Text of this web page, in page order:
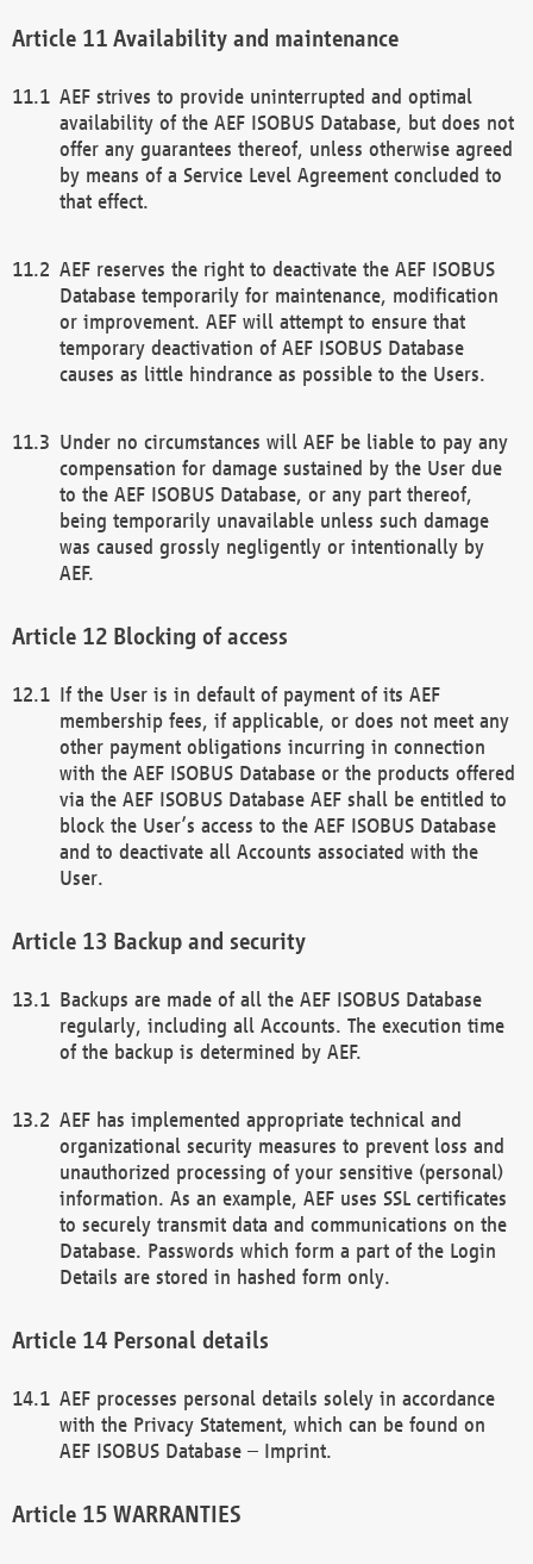
Availability and maintenance
AEF strives to provide uninterrupted and optimal
availability of the AEF ISOBUS Database, but does not
offer any guarantees thereof, unless otherwise agreed
by means of a Service Level Agreement concluded to
that effect.
AEF reserves the right to deactivate the AEF ISOBUS
Database temporarily for maintenance, modification
or improvement. AEF will attempt to ensure that
temporary deactivation of AEF ISOBUS Database
causes as little hindrance as possible to the Users.
Under no circumstances will AEF be liable to pay any
compensation for damage sustained by the User due
to the AEF ISOBUS Database, or any part thereof,
being temporarily unavailable unless such damage
was caused grossly negligently or intentionally by
AEF.
Blocking of access
If the User is in default of payment of its AEF
membership fees, if applicable, or does not meet any
other payment obligations incurring in connection
with the AEF ISOBUS Database or the products offered
via the AEF ISOBUS Database AEF shall be entitled to
block the User’s access to the AEF ISOBUS Database
and to deactivate all Accounts associated with the
User.
Backup and security
Backups are made of all the AEF ISOBUS Database
regularly, including all Accounts. The execution time
of the backup is determined by AEF.
AEF has implemented appropriate technical and
organizational security measures to prevent loss and
unauthorized processing of your sensitive (personal)
information. As an example, AEF uses SSL certificates
to securely transmit data and communications on the
Database. Passwords which form a part of the Login
Details are stored in hashed form only.
Personal details
AEF processes personal details solely in accordance
with the Privacy Statement, which can be found on
AEF ISOBUS Database – Imprint.
WARRANTIES